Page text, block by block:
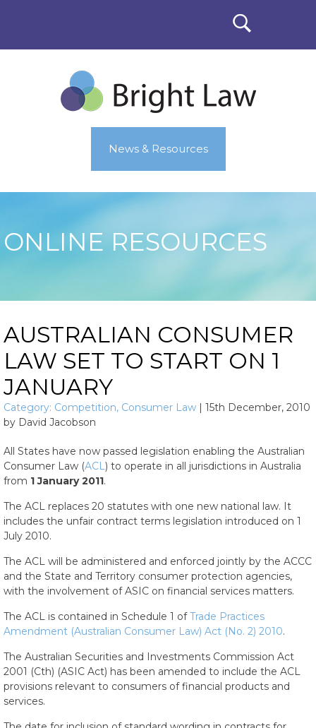
News & Resources
ONLINE RESOURCES
AUSTRALIAN CONSUMER
LAW SET TO START ON 1
JANUARY
Category: Competition, Consumer Law | 15th December, 2010
by David Jacobson
All States have now passed legislation enabling the Australian
Consumer Law (ACL) to operate in all jurisdictions in Australia
from 1 January 2011.
The ACL replaces 20 statutes with one new national law. It
includes the unfair contract terms legislation introduced on 1
July 2010.
The ACL will be administered and enforced jointly by the ACCC
and the State and Territory consumer protection agencies,
with the involvement of ASIC on financial services matters.
The ACL is contained in Schedule 1 ofTrade Practices
Amendment (Australian Consumer Law) Act (No. 2) 2010.
The Australian Securities and Investments Commission Act
2001 (Cth) (ASIC Act) has been amended to include the ACL
provisions relevant to consumers of financial products and
services.